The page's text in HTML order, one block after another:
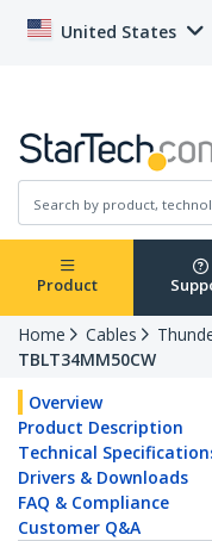
United States
Product
Home Cables
TBLT34MM50CW
Overview
Product Description
Technical
Drivers & Downloads
FAQ & Compliance
Customer Q&A